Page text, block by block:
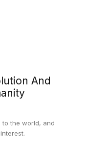
And
to the world, and